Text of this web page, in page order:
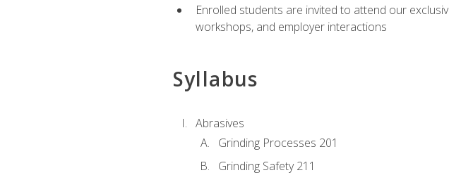
Enrolled students are invited to attend our
workshops, and employer interactions
Syllabus
Abrasives
Grinding Processes 201
Grinding Safety 211